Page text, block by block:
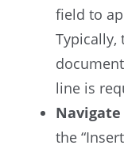
field to
Typically,
line is
the